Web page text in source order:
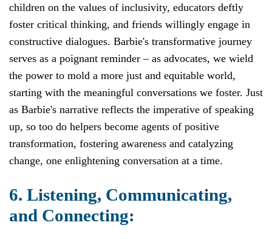
children on the values of inclusivity, educators deftly
foster critical thinking, and friends willingly engage in
constructive dialogues. Barbie's transformative journey
serves as a poignant reminder – as advocates, we wield
the power to mold a more just and equitable world,
starting with the meaningful conversations we foster. Just
as Barbie's narrative reflects the imperative of speaking
up, so too do helpers become agents of positive
transformation, fostering awareness and catalyzing
change, one enlightening conversation at a time.
6. Listening, Communicating,
and Connecting: